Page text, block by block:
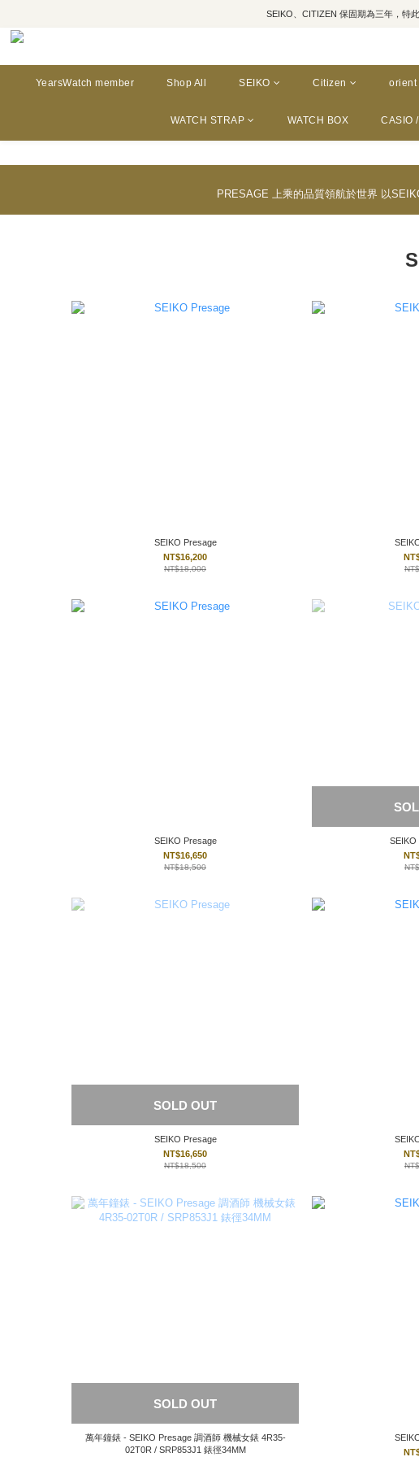
SEIKO、CITIZEN 保固期為三年，特
YearsWatch member Shop All SEIKO Citizen orient
WATCH STRAP WATCH BOX CASIO
PRESAGE 上乘的品質領航於世界 以
SEIKO Presage
NT$16,200
NT$18,000
SEIKO Presage
NT$16,650
NT$18,500
SEIKO
SOLD OUT
SEIKO Presage
NT$16,650
NT$18,500
SOLD OUT
萬年鐘錶 - SEIKO Presage 調酒師 機械女錶 4R35-
02T0R / SRP853J1 錶徑34MM